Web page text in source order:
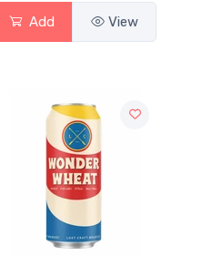
Add View